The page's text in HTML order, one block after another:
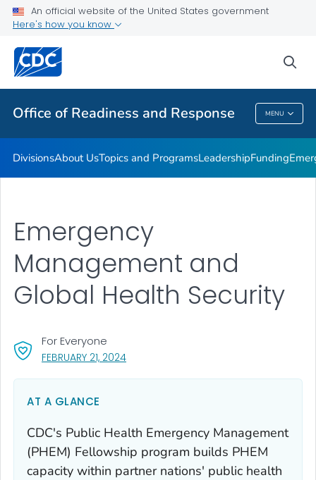
An official website of the United States government
Here's how you know
Office of Readiness and Response MENU
Emergency Operations
Related Topics
Office Of Readiness And Response
DivisionsAbout UsTopics and ProgramsLeadershipFunding
FEBRUARY 21, 2024, VISIT LINK FOR DETAILS.
For Everyone
Emergency
Management and
Global Health Security
AT A GLANCE
CDC's Public Health Emergency Management
(PHEM) Fellowship program builds PHEM
capacity within partner nations' public health